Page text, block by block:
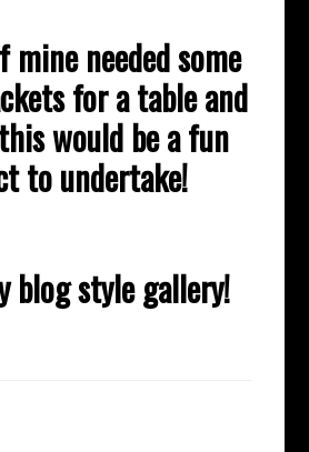
needed some
for a table and
would be a fun
to undertake!
blog style gallery!